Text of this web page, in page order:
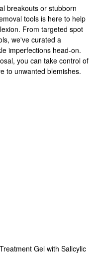
breakouts or stubborn
tools is here to help
From targeted spot
we've curated a
imperfections head-on.
you can take control of
to unwanted blemishes.
Gel with Salicylic